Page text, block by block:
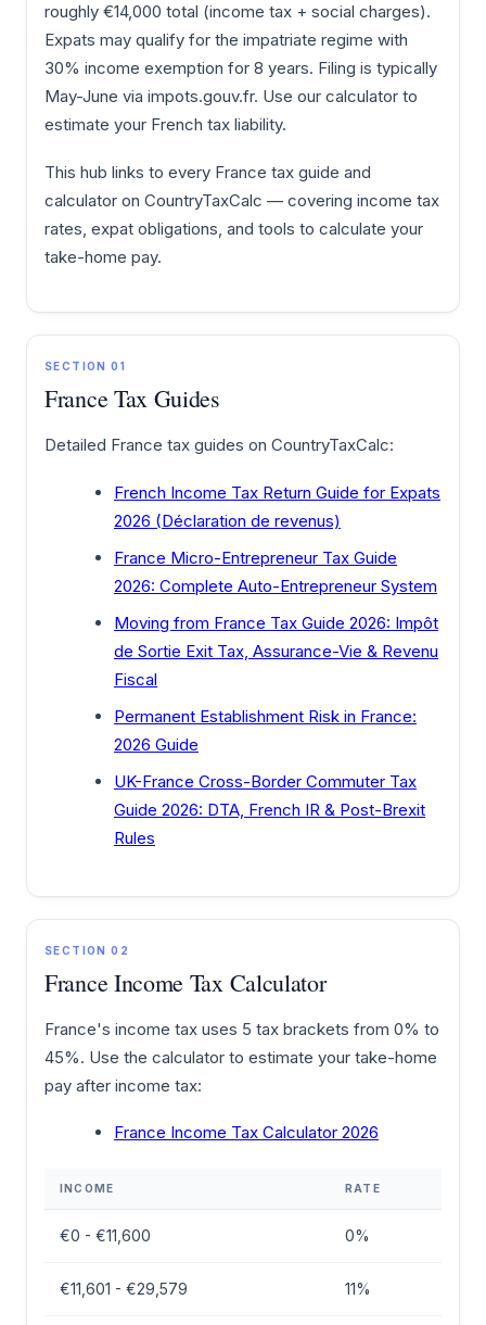
roughly €14,000 total (income tax + social charges).
Expats may qualify for the impatriate regime with
30% income exemption for 8 years. Filing is typically
May-June via impots.gouv.fr. Use our calculator to
estimate your French tax liability.
This hub links to every France tax guide and
calculator on CountryTaxCalc — covering income tax
rates, expat obligations, and tools to calculate your
take-home pay.
SECTION 01
France Tax Guides
Detailed France tax guides on CountryTaxCalc:
French Income Tax Return Guide for Expats
2026 (Déclaration de revenus)
France Micro-Entrepreneur Tax Guide
2026: Complete Auto-Entrepreneur System
Moving from France Tax Guide 2026: Impôt
de Sortie Exit Tax, Assurance-Vie & Revenu
Fiscal
Permanent Establishment Risk in France:
2026 Guide
UK-France Cross-Border Commuter Tax
Guide 2026: DTA, French IR & Post-Brexit
Rules
SECTION 02
France Income Tax Calculator
France's income tax uses 5 tax brackets from 0% to
45%. Use the calculator to estimate your take-home
pay after income tax:
France Income Tax Calculator 2026
INCOME RATE
€0 - €11,600 0%
€11,601 - €29,579 11%